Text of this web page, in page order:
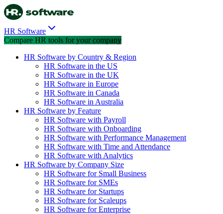
HR Software
Compare HR tools for your company
HR Software by Country & Region
HR Software in the US
HR Software in the UK
HR Software in Europe
HR Software in Canada
HR Software in Australia
HR Software by Feature
HR Software with Payroll
HR Software with Onboarding
HR Software with Performance Management
HR Software with Time and Attendance
HR Software with Analytics
HR Software by Company Size
HR Software for Small Business
HR Software for SMEs
HR Software for Startups
HR Software for Scaleups
HR Software for Enterprise